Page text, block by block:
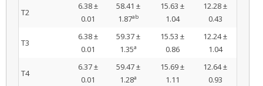
T2
6.38 ±
0.01
58.41 ±
1.87ab
15.63 ±
1.04
12.28 ±
0.43
T3
6.38 ±
0.01
59.37 ±
1.35a
15.53 ±
0.86
12.24 ±
1.04
T4
6.37 ±
0.01
59.47 ±
1.28a
15.69 ±
1.11
12.64 ±
0.93